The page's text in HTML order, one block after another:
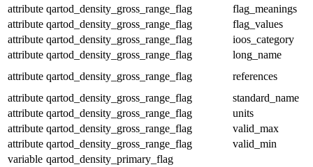
attribute qartod_density_gross_range_flag
flag_meanings
attribute qartod_density_gross_range_flag
flag_values
attribute qartod_density_gross_range_flag
ioos_category
attribute qartod_density_gross_range_flag
long_name
attribute qartod_density_gross_range_flag
references
attribute qartod_density_gross_range_flag
standard_name
attribute qartod_density_gross_range_flag
units
attribute qartod_density_gross_range_flag
valid_max
attribute qartod_density_gross_range_flag
valid_min
variable qartod_density_primary_flag